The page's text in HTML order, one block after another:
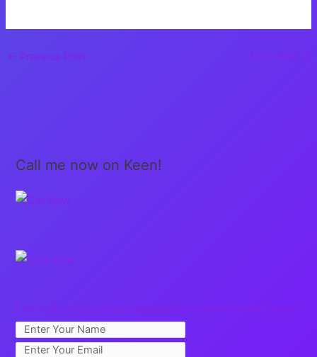
← Previous Post Next Post
Call me now on Keen!
Free Full Length Guided Meditation: Creating Sacred Space